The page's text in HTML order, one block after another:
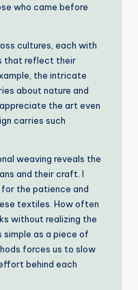
who came before
cultures, each with
that reflect their
the intricate
about nature and
the art even
carries such
weaving reveals the
and their craft. I
the patience and
textiles. How often
without realizing the
simple as a piece of
forces us to slow
behind each